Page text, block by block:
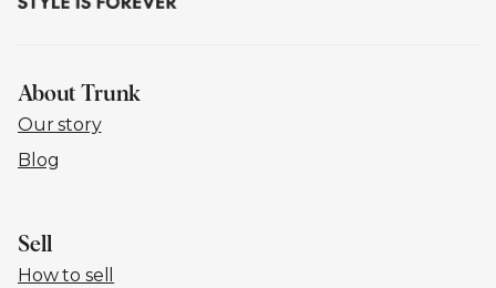
About Trunk
Our story
Blog
Sell
How to sell